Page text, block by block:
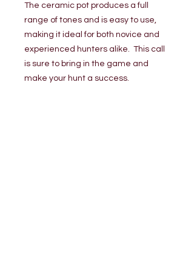
The ceramic pot produces a full
range of tones and is easy to use,
making it ideal for both novice and
experienced hunters alike. This call
is sure to bring in the game and
make your hunt a success.